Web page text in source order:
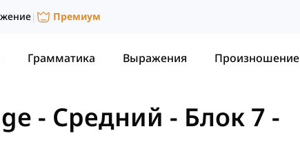
| Премиум
Грамматика Выражения Произношение
- Средний - Блок 7 -